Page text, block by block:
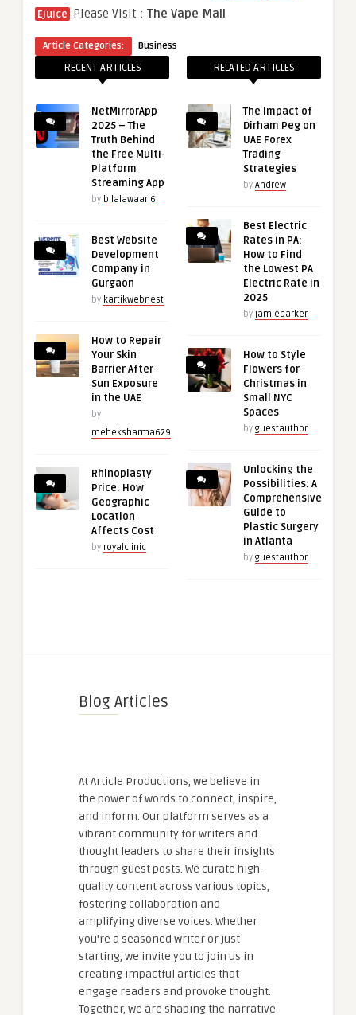
Ejuice Please Visit : The Vape Mall
Article Categories: Business
RECENT ARTICLES
NetMirrorApp
2025 – The
Truth Behind
the Free Multi-
Platform
Streaming App
by bilalawaan6
Best Website
Development
Company in
Gurgaon
by kartikwebnest
How to Repair
Your Skin
Barrier After
Sun Exposure
in the UAE
by
meheksharma629
Rhinoplasty
Price: How
Geographic
Location
Affects Cost
by royalclinic
RELATED ARTICLES
The Impact of
Dirham Peg on
UAE Forex
Trading
Strategies
by Andrew
Best Electric
Rates in PA:
How to Find
the Lowest PA
Electric Rate in
2025
by jamieparker
How to Style
Flowers for
Christmas in
Small NYC
Spaces
by guestauthor
Unlocking the
Possibilities: A
Comprehensive
Guide to
Plastic Surgery
in Atlanta
by guestauthor
Blog Articles
At Article Productions, we believe in
the power of words to connect, inspire,
and inform. Our platform serves as a
vibrant community for writers and
thought leaders to share their insights
through guest posts. We curate high-
quality content across various topics,
fostering collaboration and
amplifying diverse voices. Whether
you're a seasoned writer or just
starting, we invite you to join us in
creating impactful articles that
engage readers and provoke thought.
Together, we are shaping the narrative